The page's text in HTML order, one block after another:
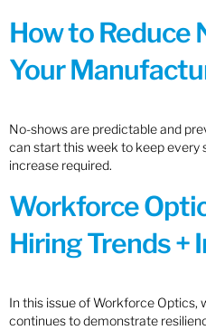
How to Reduce
Your
No-shows are predictable and
can start this week to keep every
increase required.
Workforce
Hiring Trends +
In this issue of Workforce Optics,
continues to demonstrate